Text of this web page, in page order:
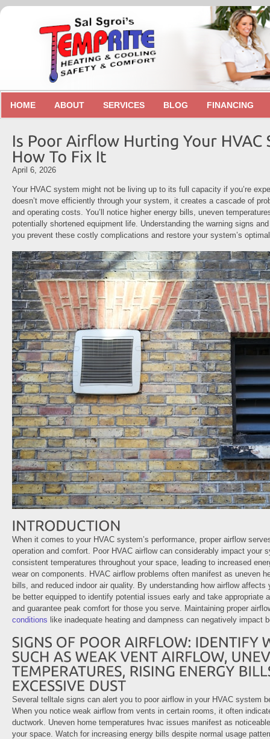
HOME ABOUT SERVICES BLOG FINANCING
April 6, 2026
Your HVAC system might not be living up to its full capacity if you’re
doesn’t move efficiently through your system, it creates a cascade of
and operating costs. You’ll notice higher energy bills, uneven
potentially shortened equipment life. Understanding the warning signs
you prevent these costly complications and restore your system’s
When it comes to your HVAC system’s performance, proper airflow
operation and comfort. Poor HVAC airflow can considerably impact your
consistent temperatures throughout your space, leading to increased
wear on components. HVAC airflow problems often manifest as uneven
bills, and reduced indoor air quality. By understanding how airflow affects
be better equipped to identify potential issues early and take appropriate
and guarantee peak comfort for those you serve. Maintaining proper
conditions like inadequate heating and dampness can negatively impact
Several telltale signs can alert you to poor airflow in your HVAC system
When you notice weak airflow from vents in certain rooms, it often
ductwork. Uneven home temperatures hvac issues manifest as
your space. Watch for increasing energy bills despite normal usage